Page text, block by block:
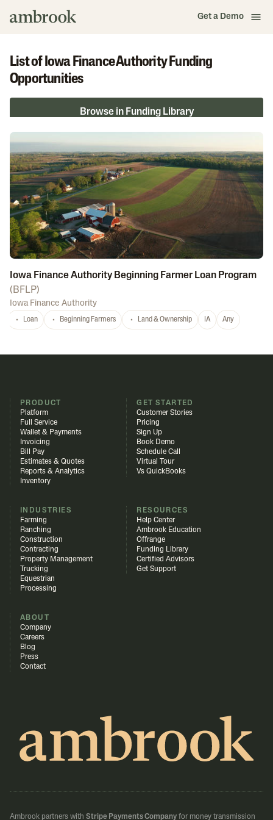
Get a Demo
List of Iowa Finance Authority Funding
Opportunities
Browse in Funding Library
Iowa Finance Authority Beginning Farmer Loan Program
( BFLP)
Iowa Finance Authority
Loan Beginning Farmers Land & Ownership IA Any
PRODUCT
Platform
Full Service
Wallet & Payments
Invoicing
Bill Pay
Estimates & Quotes
Reports & Analytics
Inventory
GET STARTED
Customer Stories
Pricing
Sign Up
Book Demo
Schedule Call
Virtual Tour
Vs QuickBooks
INDUSTRIES
Farming
Ranching
Construction
Contracting
Property Management
Trucking
Equestrian
Processing
RESOURCES
Help Center
Ambrook Education
Offrange
Funding Library
Certified Advisors
Get Support
ABOUT
Company
Careers
Blog
Press
Contact
Ambrook partners with Stripe Payments Company for money transmission